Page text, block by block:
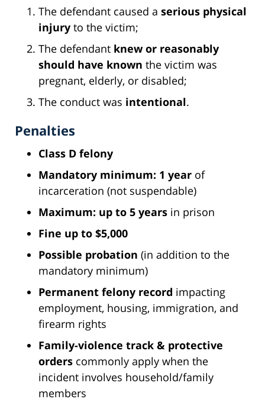
The defendant caused a serious physical
injury to the victim;
The defendant knew or reasonably
should have known the victim was
pregnant, elderly, or disabled;
The conduct was intentional.
Penalties
Class D felony
Mandatory minimum: 1 year of
incarceration (not suspendable)
Maximum: up to 5 years in prison
Fine up to $5,000
Possible probation (in addition to the
mandatory minimum)
Permanent felony record impacting
employment, housing, immigration, and
firearm rights
Family-violence track & protective
orders commonly apply when the
incident involves household/family
members